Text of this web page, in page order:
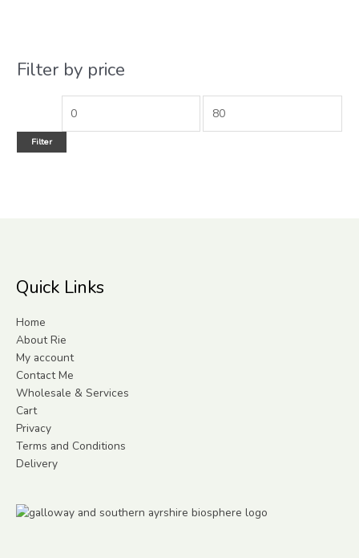
Filter by price
Filter
Quick Links
Home
About Rie
My account
Contact Me
Wholesale & Services
Cart
Privacy
Terms and Conditions
Delivery